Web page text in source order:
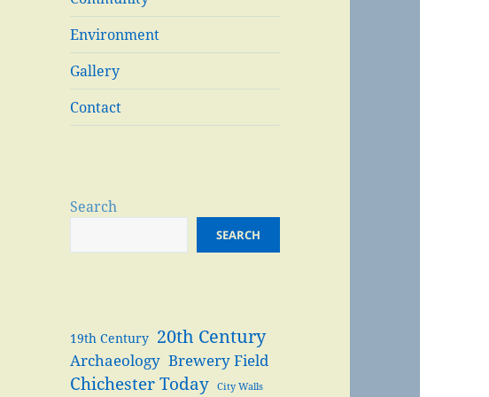
Environment
Gallery
Contact
Search
SEARCH
19th Century 20th Century
Archaeology Brewery Field
Chichester Today City Walls